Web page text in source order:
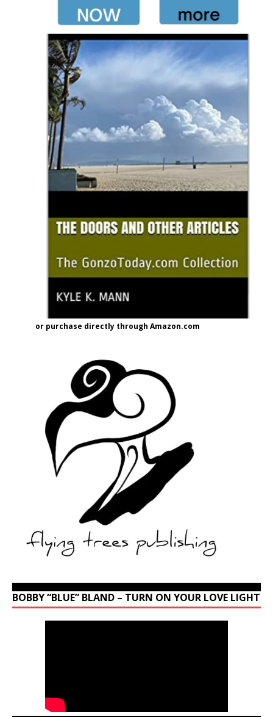
or purchase directly through Amazon.com
BOBBY “BLUE” BLAND – TURN ON YOUR LOVE LIGHT